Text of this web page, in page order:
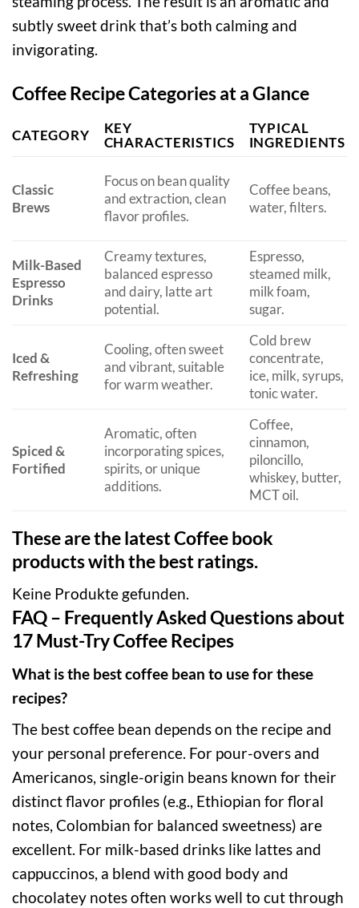
subtly sweet drink that’s both calming and
invigorating.
Coffee Recipe Categories at a Glance
CATEGORY
KEY
CHARACTERISTICS
TYPICAL
INGREDIENTS
Classic
Brews
Focus on bean quality
and extraction, clean
flavor profiles.
Coffee beans,
water, filters.
Milk-Based
Espresso
Drinks
Creamy textures,
balanced espresso
and dairy, latte art
potential.
Espresso,
steamed milk,
milk foam,
sugar.
Iced &
Refreshing
Cooling, often sweet
and vibrant, suitable
for warm weather.
Cold brew
concentrate,
ice, milk, syrups,
tonic water.
Spiced &
Fortified
Aromatic, often
incorporating spices,
spirits, or unique
additions.
Coffee,
cinnamon,
piloncillo,
whiskey, butter,
MCT oil.
These are the latest Coffee book
products with the best ratings.
Keine Produkte gefunden.
FAQ – Frequently Asked Questions about
17 Must-Try Coffee Recipes
What is the best coffee bean to use for these
recipes?
The best coffee bean depends on the recipe and
your personal preference. For pour-overs and
Americanos, single-origin beans known for their
distinct flavor profiles (e.g., Ethiopian for floral
notes, Colombian for balanced sweetness) are
excellent. For milk-based drinks like lattes and
cappuccinos, a blend with good body and
chocolatey notes often works well to cut through